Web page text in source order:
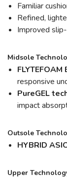
Familiar
Refined,
Improved
Midsole
FLYTEFOAM
responsive
PureGEL
impact
Outsole
HYBRID
Upper